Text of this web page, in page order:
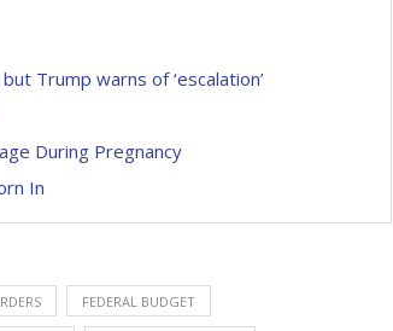
Trump warns of ‘escalation’
During Pregnancy
In
FEDERAL BUDGET